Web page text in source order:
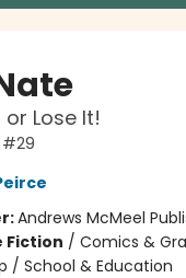
Lose It!
#29
Andrews McMeel
Fiction / Comics &
/ School & Education